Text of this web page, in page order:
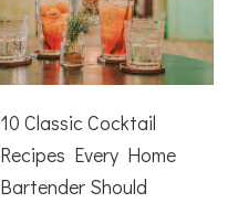
10 Classic Cocktail
Recipes Every Home
Bartender Should